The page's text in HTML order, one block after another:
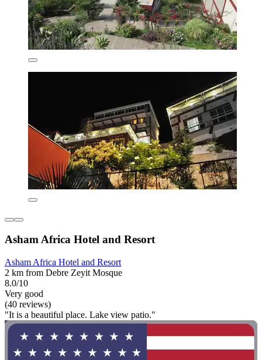
Asham Africa Hotel and Resort
Asham Africa Hotel and Resort
2 km from Debre Zeyit Mosque
8.0/10
Very good
(40 reviews)
"It is a beautiful place. Lake view patio."